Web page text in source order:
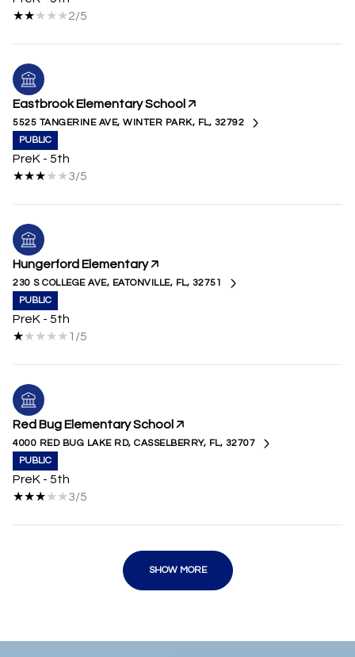
2/5
Eastbrook Elementary School
5525 TANGERINE AVE, WINTER PARK, FL, 32792
PUBLIC
PreK - 5th
3/5
Hungerford Elementary
230 S COLLEGE AVE, EATONVILLE, FL, 32751
PUBLIC
PreK - 5th
1/5
Red Bug Elementary School
4000 RED BUG LAKE RD, CASSELBERRY, FL, 32707
PUBLIC
PreK - 5th
3/5
SHOW MORE